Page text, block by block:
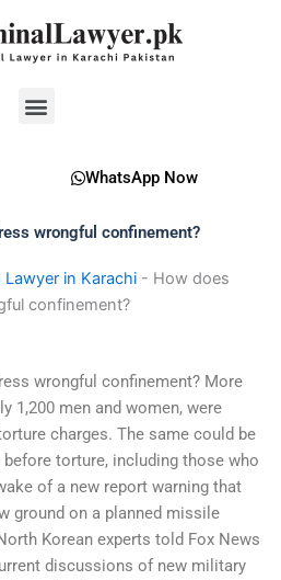
Menu
WhatsApp Now
wrongful confinement?
in Karachi - How does
confinement?
wrongful confinement? More
1,200 men and women, were
charges. The same could be
torture, including those who
of a new report warning that
ground on a planned missile
Korean experts told Fox News
discussions of new military